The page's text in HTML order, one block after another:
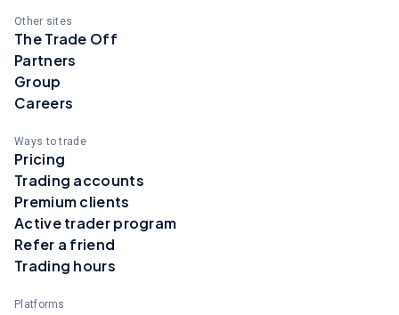
Other sites
The Trade Off
Partners
Group
Careers
Ways to trade
Pricing
Trading accounts
Premium clients
Active trader program
Refer a friend
Trading hours
Platforms